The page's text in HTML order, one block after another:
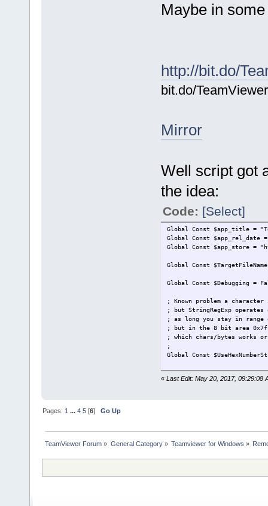
Maybe in
http://bit.do/
bit.do/
Mirror
Well script got
the idea:
Code: [Select]
Global Const $app_title =
Global Const $app_rel_date
Global Const $app_store =
Global Const
Global Const $Debugging
; Known problem a
; but StringRegExp
; as long you stay in range
; but in the 8 bit area 0x7f
; which chars/bytes works
;
Global Const
#Region Main
Main()
« Last Edit: May 20, 2017, 09:29:08
Pages: 1 ...4 5 [6]Go Up
TeamViewer Forum » General Category» Teamviewer for Windows »